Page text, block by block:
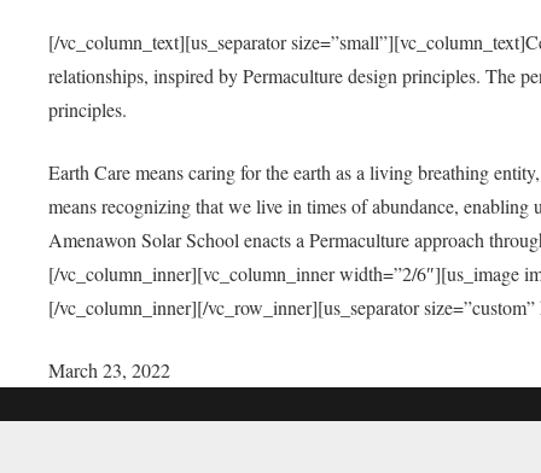
[/vc_column_text][us_separator
relationships, inspired by Permaculture design principles. The
principles.
Earth Care means caring for the earth as a living breathing
means recognizing that we live in times of abundance,
Amenawon Solar School enacts a Permaculture approach
[/vc_column_inner][vc_column_inner width=”2/6″][us_image
[/vc_column_inner][/vc_row_inner][us_separator
March 23, 2022